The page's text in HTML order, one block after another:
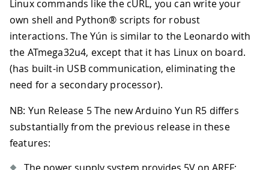
Linux commands like the cURL, you can write your
own shell and Python® scripts for robust
interactions. The Yún is similar to the Leonardo with
the ATmega32u4, except that it has Linux on board.
(has built-in USB communication, eliminating the
need for a secondary processor).
NB: Yun Release 5 The new Arduino Yun R5 differs
substantially from the previous release in these
features: